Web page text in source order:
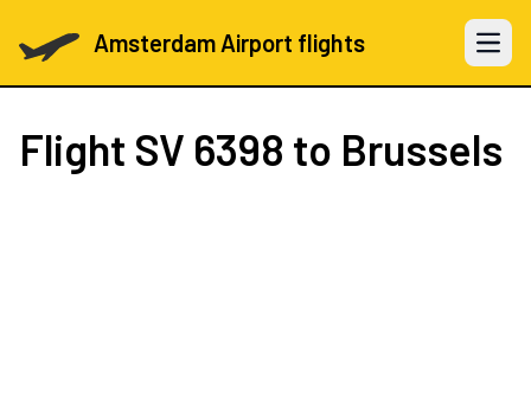
Amsterdam Airport flights Open
Flight SV 6398 to Brussels